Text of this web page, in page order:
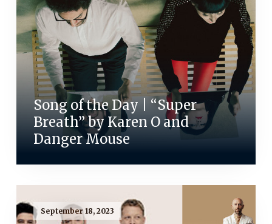
Song of the Day | “Super
Breath” by Karen O and
Danger Mouse
September 18, 2023